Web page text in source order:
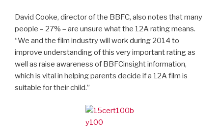
David Cooke, director of the BBFC, also notes that many
people – 27% – are unsure what the 12A rating means.
“We and the film industry will work during 2014 to
improve understanding of this very important rating as
well as raise awareness of BBFCinsight information,
which is vital in helping parents decide if a 12A film is
suitable for their child.”